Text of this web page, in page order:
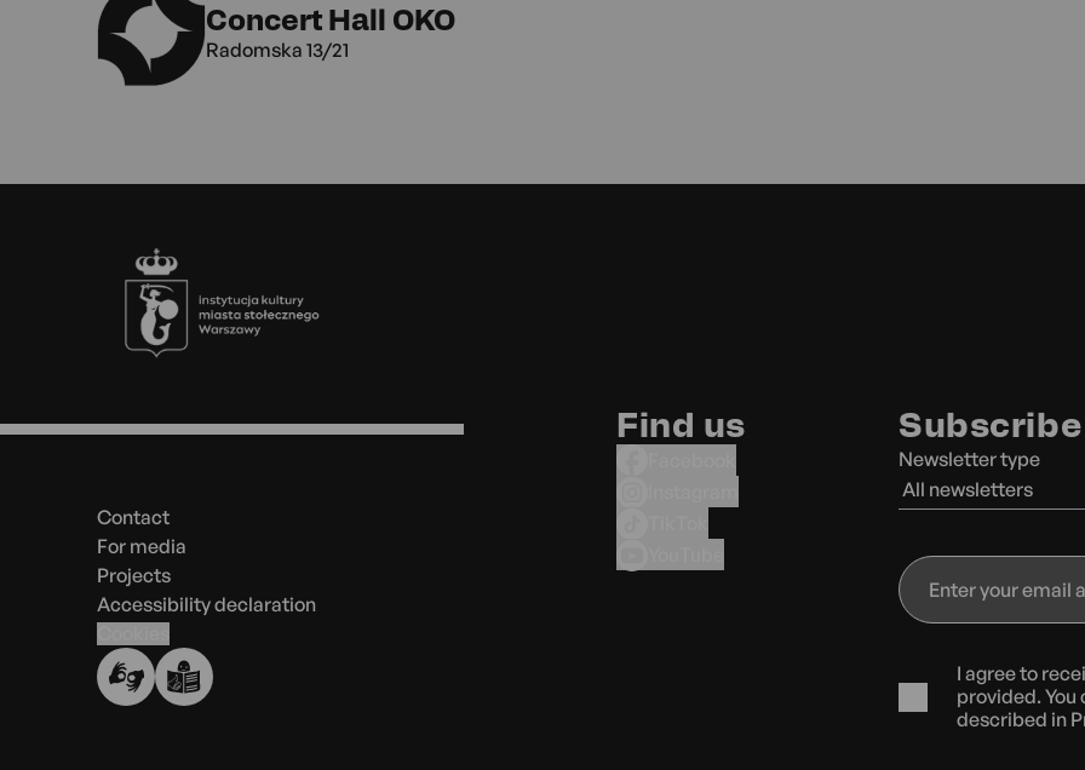
Concert Hall OKO
Radomska 13/21
Footer
Menu
footer
Contact
For media
Projects
Accessibility declaration
Find us
Newsletter type
All newsletters
Enter
your
email
I agree to
provided.
described in